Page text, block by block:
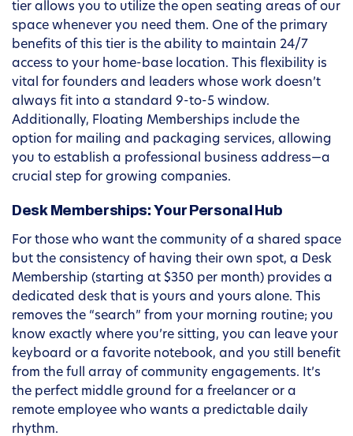
tier allows you to utilize the open seating areas of our
space whenever you need them. One of the primary
benefits of this tier is the ability to maintain 24/7
access to your home-base location. This flexibility is
vital for founders and leaders whose work doesn’t
always fit into a standard 9-to-5 window.
Additionally, Floating Memberships include the
option for mailing and packaging services, allowing
you to establish a professional business address—a
crucial step for growing companies.
Desk Memberships: Your Personal Hub
For those who want the community of a shared space
but the consistency of having their own spot, a Desk
Membership (starting at $350 per month) provides a
dedicated desk that is yours and yours alone. This
removes the “search” from your morning routine; you
know exactly where you’re sitting, you can leave your
keyboard or a favorite notebook, and you still benefit
from the full array of community engagements. It’s
the perfect middle ground for a freelancer or a
remote employee who wants a predictable daily
rhythm.